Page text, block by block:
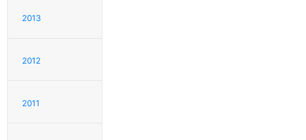
2013
2012
2011